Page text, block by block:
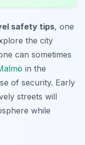
safety tips, one
the city
can sometimes
in the
of security. Early
streets will
while